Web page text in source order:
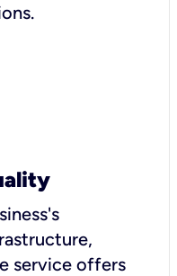
service offers